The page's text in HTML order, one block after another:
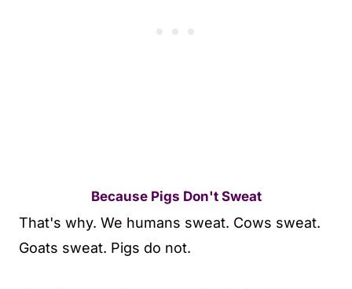
Because Pigs Don't Sweat
That's why. We humans sweat. Cows sweat.
Goats sweat. Pigs do not.